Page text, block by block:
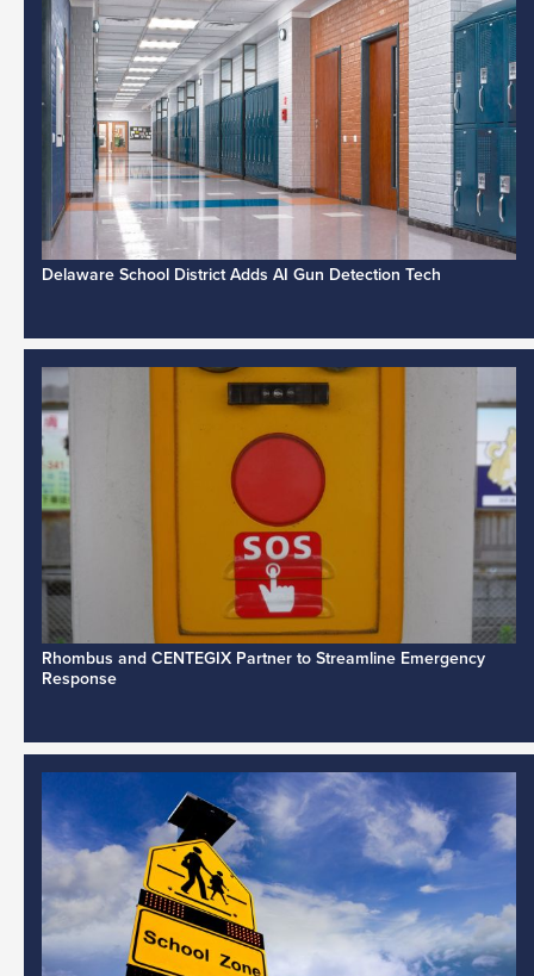
Delaware School District Adds AI Gun Detection Tech
Rhombus and CENTEGIX Partner to Streamline Emergency
Response